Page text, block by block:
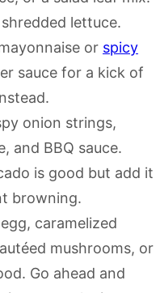
lettuce.
or spicy
sauce for a kick of
onion strings,
and BBQ sauce.
is good but add it
browning.
caramelized
mushrooms, or
Go ahead and